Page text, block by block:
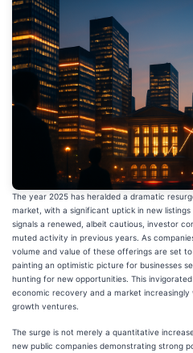
The year 2025 has heralded a dramatic
market, with a significant uptick in new
signals a renewed, albeit cautious, investor
muted activity in previous years. As
volume and value of these offerings are set
painting an optimistic picture for businesses
hunting for new opportunities. This
economic recovery and a market
growth ventures.
The surge is not merely a quantitative
new public companies demonstrating strong